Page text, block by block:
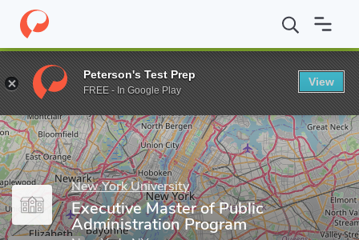
Home Grad Schools New York University Wagner Graduate
Enter a keyword
New York University
Executive Master of Public
Administration Program
Peterson's Test Prep
FREE - In Google Play
View